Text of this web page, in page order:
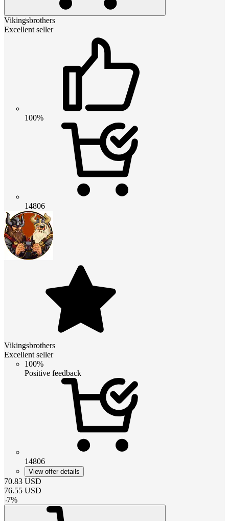
Vikingsbrothers
Excellent seller
100%
14806
Vikingsbrothers
Excellent seller
100%
Positive feedback
14806
View offer details
70.83 USD
76.55 USD
-7%